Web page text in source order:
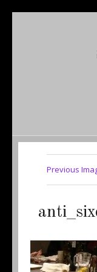
Previous